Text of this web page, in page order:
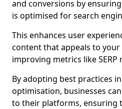
and conversions by
is optimised for search
This enhances user
content that appeals to
improving metrics like SERP
By adopting best practices
optimisation, businesses
to their platforms, ensuring